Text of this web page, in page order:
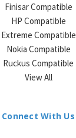
Finisar Compatible
HP Compatible
Extreme Compatible
Nokia Compatible
Ruckus Compatible
View All
Connect With Us